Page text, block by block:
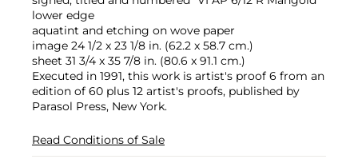
lower edge
aquatint and etching on wove paper
image 24 1/2 x 23 1/8 in. (62.2 x 58.7 cm.)
sheet 31 3/4 x 35 7/8 in. (80.6 x 91.1 cm.)
Executed in 1991, this work is artist's proof 6 from an
edition of 60 plus 12 artist's proofs, published by
Parasol Press, New York.
Read Conditions of Sale